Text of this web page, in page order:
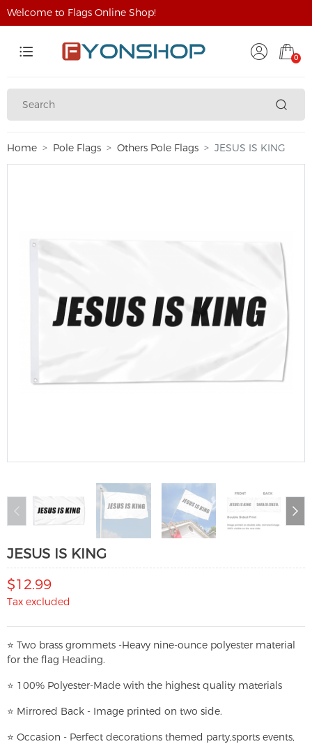
Welcome to Flags Online Shop!
0
Home Pole Flags Others Pole Flags JESUS IS KING
JESUS IS KING
$12.99
Tax excluded
⭐ Two brass grommets -Heavy nine-ounce polyester material
for the flag Heading.
⭐ 100% Polyester-Made with the highest quality materials
⭐ Mirrored Back - Image printed on two side.
⭐ Occasion - Perfect decorations themed party,sports events,